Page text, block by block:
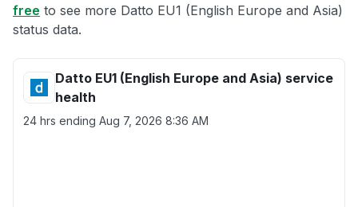
free to see more Datto EU1 (English Europe and Asia)
status data.
Datto EU1 (English Europe and Asia) service
health
24 hrs ending Aug 7, 2026 8:36 AM